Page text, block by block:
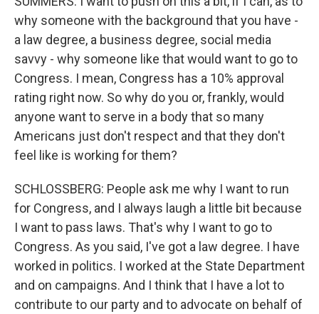
why someone with the background that you have -
a law degree, a business degree, social media
savvy - why someone like that would want to go to
Congress. I mean, Congress has a 10% approval
rating right now. So why do you or, frankly, would
anyone want to serve in a body that so many
Americans just don't respect and that they don't
feel like is working for them?
SCHLOSSBERG: People ask me why I want to run
for Congress, and I always laugh a little bit because
I want to pass laws. That's why I want to go to
Congress. As you said, I've got a law degree. I have
worked in politics. I worked at the State Department
and on campaigns. And I think that I have a lot to
contribute to our party and to advocate on behalf of